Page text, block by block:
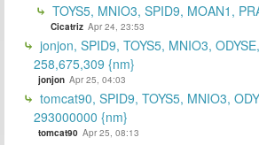
TOYS5, MNIO3, SPID9, MOAN1,
Cicatriz Apr 24, 23:53
jonjon, SPID9, TOYS5, MNIO3,
258,675,309 {nm}
jonjon Apr 25, 04:03
tomcat90, SPID9, TOYS5, MNIO3,
293000000 {nm}
tomcat90 Apr 25, 08:13